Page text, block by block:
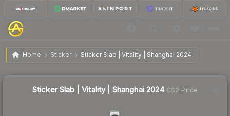
Home Sticker Sticker Slab | Vitality | Shanghai 2024
Sticker Slab | Vitality | Shanghai 2024
Sticker Slab | Vitality | Shanghai 2024CS2 Price